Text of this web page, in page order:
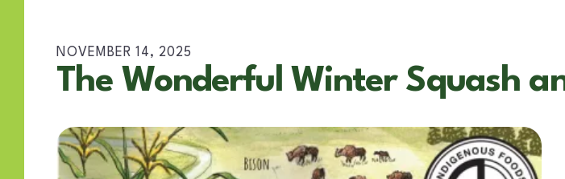
NOVEMBER 14, 2025
The Wonderful Winter Squash